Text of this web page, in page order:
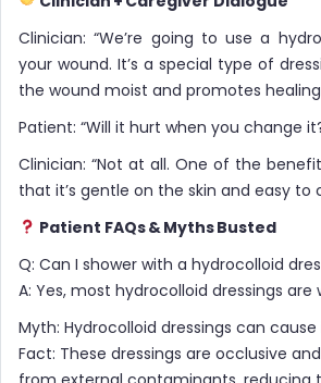
Clinician: “We’re going to use a
your wound. It’s a special type of
the wound moist and promotes
Patient: “Will it hurt when you change
Clinician: “Not at all. One of the
that it’s gentle on the skin and easy to
Patient FAQs & Myths Busted
Q: Can I shower with a hydrocolloid
A: Yes, most hydrocolloid dressings are
Myth: Hydrocolloid dressings can
Fact: These dressings are occlusive